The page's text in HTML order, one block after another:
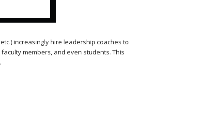
increasingly hire leadership coaches to
members, and even students. This